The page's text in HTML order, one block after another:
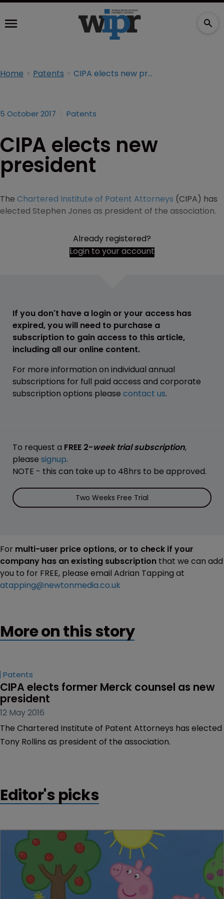
Home Patents CIPA elects new president
5 October 2017 Patents
CIPA elects new
president
The Chartered Institute of Patent Attorneys (CIPA) has
elected Stephen Jones as president of the association.
Already registered?
Login to your account
If you don't have a login or your access has
expired, you will need to purchase a
subscription to gain access to this article,
including all our online content.
For more information on individual annual
subscriptions for full paid access and corporate
subscription options please contact us.
To request a FREE 2-week trial subscription,
please signup.
NOTE - this can take up to 48hrs to be approved.
Two Weeks Free Trial
For multi-user price options, or to check if your
company has an existing subscription that we can add
you to for FREE, please email Adrian Tapping at
atapping@newtonmedia.co.uk
More on this story
Patents
CIPA elects former Merck counsel as new
president
12 May 2016
The Chartered Institute of Patent Attorneys has elected
Tony Rollins as president of the association.
Editor's picks